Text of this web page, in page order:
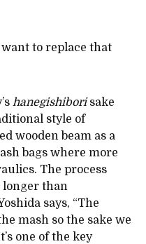
want to replace that
hanegishiborisake
style of
wooden beam as a
bags where more
The process
longer than
says, “The
mash so the sake we
one of the key